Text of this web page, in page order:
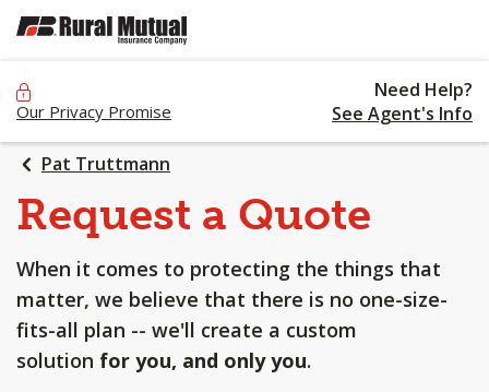
SKIP
Our Privacy Promise
Need Help?
See Agent's Info
Pat Truttmann
Request a Quote
When it comes to protecting the things that
matter, we believe that there is no one-size-
fits-all plan -- we'll create a custom
solution for you, and only you.